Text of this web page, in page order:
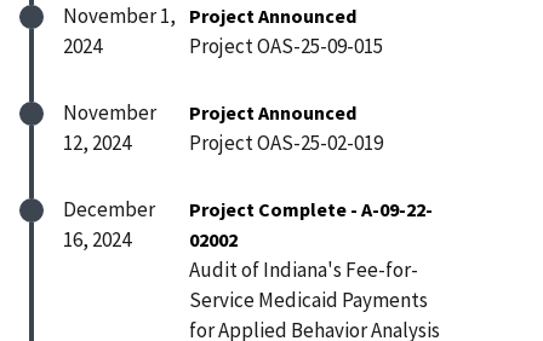
November 1,
2024
Project Announced
Project OAS-25-09-015
November
12, 2024
Project Announced
Project OAS-25-02-019
December
16, 2024
Project Complete - A-09-22-
02002
Audit of Indiana's Fee-for-
Service Medicaid Payments
for Applied Behavior Analysis